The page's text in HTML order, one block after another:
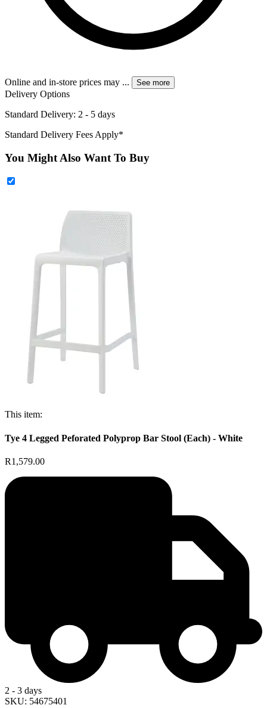
Online and in-store prices may ... See more
Delivery Options
Standard Delivery: 2 - 5 days
Standard Delivery Fees Apply*
You Might Also Want To Buy
This item:
Tye 4 Legged Peforated Polyprop Bar Stool (Each) - White
R1,579.00
2 - 3 days
SKU: 54675401